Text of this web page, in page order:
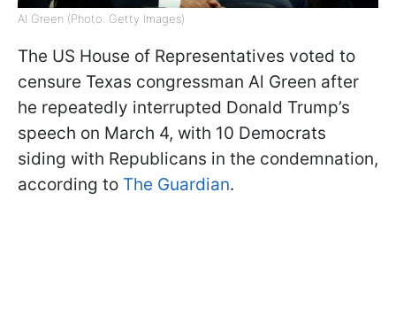
Al Green (Photo: Getty Images)
The US House of Representatives voted to
censure Texas congressman Al Green after
he repeatedly interrupted Donald Trump’s
speech on March 4, with 10 Democrats
siding with Republicans in the condemnation,
according to The Guardian.